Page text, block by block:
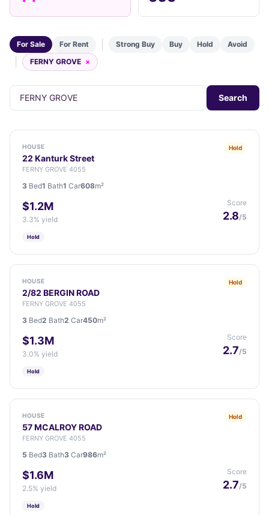
For Sale For Rent Strong Buy Buy Hold Avoid
FERNY GROVE ×
Search
HOUSE
22 Kanturk Street
FERNY GROVE 4055
Hold
3 Bed1 Bath1 Car608m²
$1.2M
3.3% yield
Score
2.8/5
Hold
HOUSE
2/82 BERGIN ROAD
FERNY GROVE 4055
Hold
3 Bed2 Bath2 Car450m²
$1.3M
3.0% yield
Score
2.7/5
Hold
HOUSE
57 MCALROY ROAD
FERNY GROVE 4055
Hold
5 Bed3 Bath3 Car986m²
$1.6M
2.5% yield
Score
2.7/5
Hold